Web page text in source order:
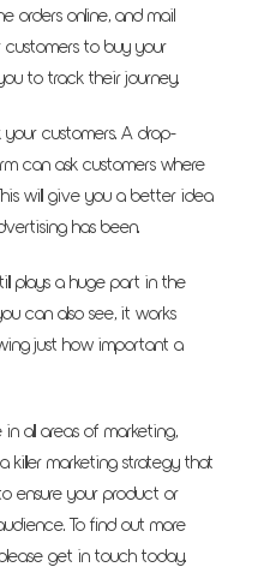
orders online, and mail
to buy your
to track their journey.
your customers. A drop-
can ask customers where
will give you a better idea
has been.
plays a huge part in the
can also see, it works
just how important a
all areas of marketing,
killer marketing strategy that
ensure your product or
To find out more
get in touchtoday.